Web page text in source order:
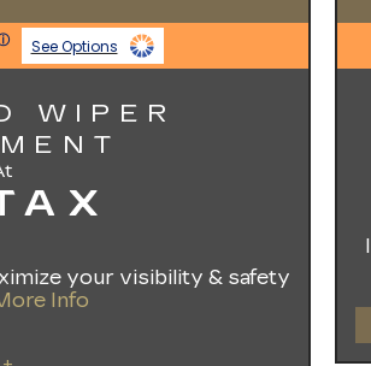
See Options
WIPER
your visibility & safety
Info